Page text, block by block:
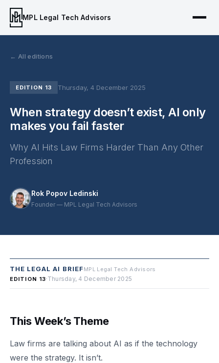
MPL Legal Tech Advisors
← All editions
EDITION 13 Thursday, 4 December 2025
When strategy doesn’t exist, AI only
makes you fail faster
Why AI Hits Law Firms Harder Than Any Other
Profession
Rok Popov Ledinski
Founder — MPL Legal Tech Advisors
THE LEGAL AI BRIEF MPL Legal Tech Advisors
EDITION 13·Thursday, 4 December 2025
This Week’s Theme
Law firms are talking about AI as if the technology
were the strategy. It isn’t.